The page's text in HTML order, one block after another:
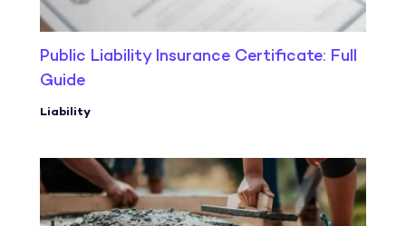
Public Liability Insurance Certificate: Full
Guide
Liability